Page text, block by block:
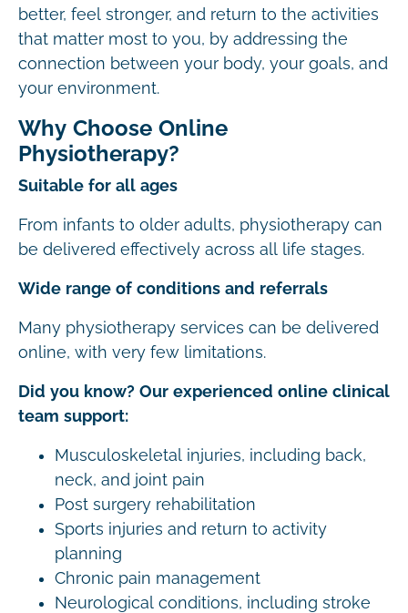
better, feel stronger, and return to the activities
that matter most to you, by addressing the
connection between your body, your goals, and
your environment.
Why Choose Online
Physiotherapy?
Suitable for all ages
From infants to older adults, physiotherapy can
be delivered effectively across all life stages.
Wide range of conditions and referrals
Many physiotherapy services can be delivered
online, with very few limitations.
Did you know? Our experienced online clinical
team support:
Musculoskeletal injuries, including back,
neck, and joint pain
Post surgery rehabilitation
Sports injuries and return to activity
planning
Chronic pain management
Neurological conditions, including stroke